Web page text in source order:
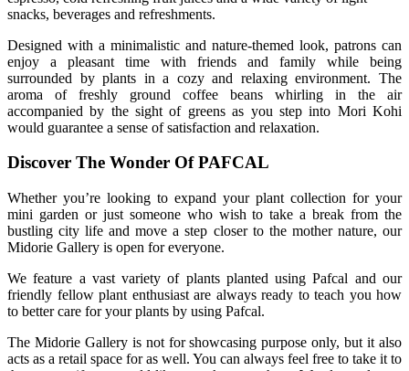
snacks, beverages and refreshments.
Designed with a minimalistic and nature-themed look, patrons can
enjoy a pleasant time with friends and family while being
surrounded by plants in a cozy and relaxing environment. The
aroma of freshly ground coffee beans whirling in the air
accompanied by the sight of greens as you step into Mori Kohi
would guarantee a sense of satisfaction and relaxation.
Discover The Wonder Of PAFCAL
Whether you’re looking to expand your plant collection for your
mini garden or just someone who wish to take a break from the
bustling city life and move a step closer to the mother nature, our
Midorie Gallery is open for everyone.
We feature a vast variety of plants planted using Pafcal and our
friendly fellow plant enthusiast are always ready to teach you how
to better care for your plants by using Pafcal.
The Midorie Gallery is not for showcasing purpose only, but it also
acts as a retail space for as well. You can always feel free to take it to